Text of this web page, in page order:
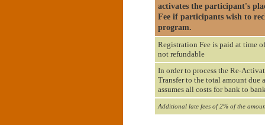
activates the participant's
Fee if participants wish to
program.
Registration Fee is paid at time
not refundable
In order to process the Re-
Transfer to the total amount due
assumes all costs for bank to
Additional late fees of 2% of the